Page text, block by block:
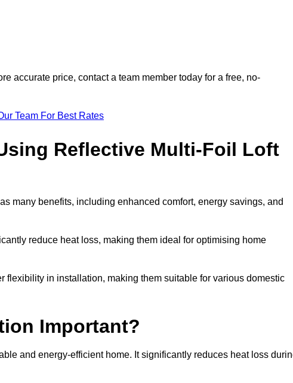
accurate price, contact a team member today for a free, no-
Team For Best Rates
Reflective Multi-Foil Loft
many benefits, including enhanced comfort, energy savings, and
reduce heat loss, making them ideal for optimising home
flexibility in installation, making them suitable for various domestic
Important?
and energy-efficient home. It significantly reduces heat loss